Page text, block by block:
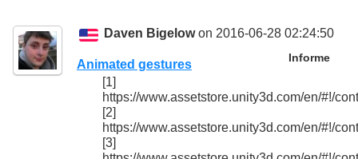
Daven Bigelowon 2016-06-28 02:24:50
Informe
Animated gestures
[1]
https://www.assetstore.unity3d.com/en/#!/
[2]
https://www.assetstore.unity3d.com/en/#!/
[3]